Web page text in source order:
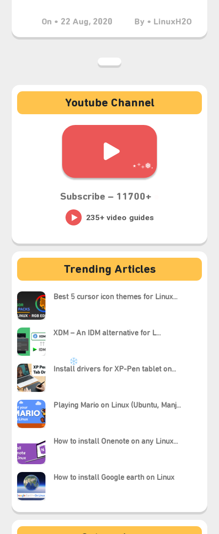
⋆⁺₊❅.
By • LinuxH2O
On • 22 Aug, 2020
Youtube Channel
Subscribe – 11700+
Trending Articles
Best 5 cursor icon themes for Linux...
XDM – An IDM alternative for L...
Install drivers for XP-Pen tablet on...
Playing Mario on Linux (Ubuntu, Manj...
How to install Onenote on any Linux...
How to install Google earth on Linux